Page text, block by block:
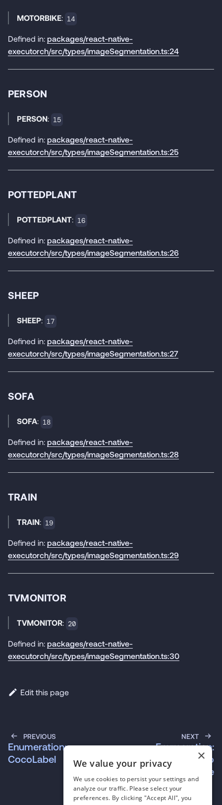
MOTORBIKE: 14
Defined in: packages/react-native-
executorch/src/types/imageSegmentation.ts:24
PERSON
PERSON: 15
Defined in: packages/react-native-
executorch/src/types/imageSegmentation.ts:25
POTTEDPLANT
POTTEDPLANT: 16
Defined in: packages/react-native-
executorch/src/types/imageSegmentation.ts:26
SHEEP
SHEEP: 17
Defined in: packages/react-native-
executorch/src/types/imageSegmentation.ts:27
SOFA
SOFA: 18
Defined in: packages/react-native-
executorch/src/types/imageSegmentation.ts:28
TRAIN
TRAIN: 19
Defined in: packages/react-native-
executorch/src/types/imageSegmentation.ts:29
TVMONITOR
TVMONITOR: 20
Defined in: packages/react-native-
executorch/src/types/imageSegmentation.ts:30
Edit this page
PREVIOUS
Enumeration:
CocoLabel
NEXT
Enumeration:
RnExecutorchErrorCo
de
×
We value your privacy
We use cookies to persist your settings and
analyze our traffic. Please select your
preferences. By clicking "Accept All", you